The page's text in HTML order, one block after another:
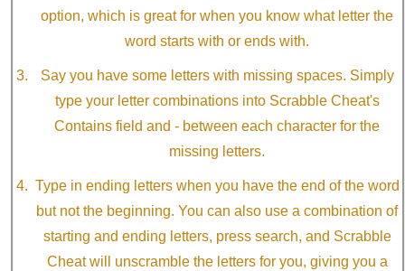
option, which is great for when you know what letter the
word starts with or ends with.
Say you have some letters with missing spaces. Simply
type your letter combinations into Scrabble Cheat's
Contains field and - between each character for the
missing letters.
Type in ending letters when you have the end of the word
but not the beginning. You can also use a combination of
starting and ending letters, press search, and Scrabble
Cheat will unscramble the letters for you, giving you a